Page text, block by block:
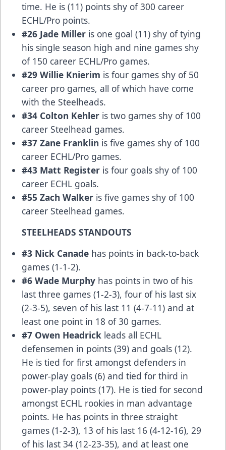
time. He is (11) points shy of 300 career
ECHL/Pro points.
#26 Jade Miller is one goal (11) shy of tying
his single season high and nine games shy
of 150 career ECHL/Pro games.
#29 Willie Knierim is four games shy of 50
career pro games, all of which have come
with the Steelheads.
#34 Colton Kehler is two games shy of 100
career Steelhead games.
#37 Zane Franklin is five games shy of 100
career ECHL/Pro games.
#43 Matt Register is four goals shy of 100
career ECHL goals.
#55 Zach Walker is five games shy of 100
career Steelhead games.
STEELHEADS STANDOUTS
#3 Nick Canade has points in back-to-back
games (1-1-2).
#6 Wade Murphy has points in two of his
last three games (1-2-3), four of his last six
(2-3-5), seven of his last 11 (4-7-11) and at
least one point in 18 of 30 games.
#7 Owen Headrick leads all ECHL
defensemen in points (39) and goals (12).
He is tied for first amongst defenders in
power-play goals (6) and tied for third in
power-play points (17). He is tied for second
amongst ECHL rookies in man advantage
points. He has points in three straight
games (1-2-3), 13 of his last 16 (4-12-16), 29
of his last 34 (12-23-35), and at least one